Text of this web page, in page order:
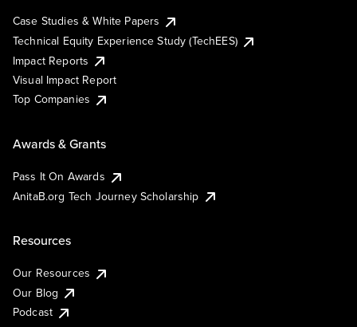
Case Studies & White Papers
Technical Equity Experience Study (TechEES)
Impact Reports
Visual Impact Report
Top Companies
Awards & Grants
Pass It On Awards
AnitaB.org Tech Journey Scholarship
Resources
Our Resources
Our Blog
Podcast